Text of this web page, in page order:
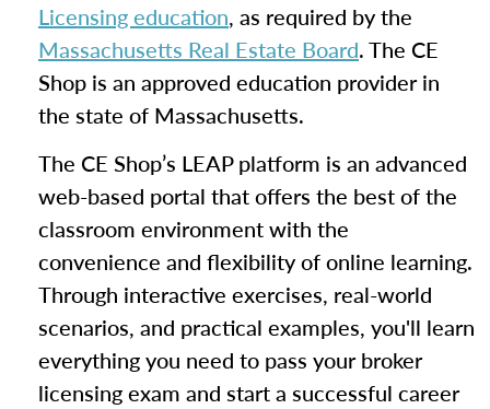
Licensing education, as required by the
Massachusetts Real Estate Board. The CE
Shop is an approved education provider in
the state of Massachusetts.
The CE Shop’s LEAP platform is an advanced
web-based portal that offers the best of the
classroom environment with the
convenience and flexibility of online learning.
Through interactive exercises, real-world
scenarios, and practical examples, you'll learn
everything you need to pass your broker
licensing exam and start a successful career